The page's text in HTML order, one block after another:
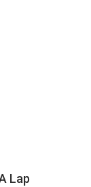
Lap